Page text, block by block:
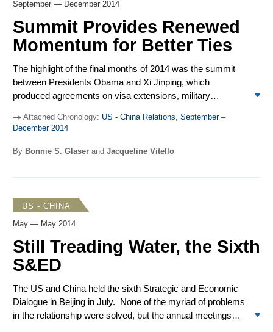
building military outposts on reefs in the Spratly Islands. In
response to the issuance of the revised US-Japan
Defense Guidelines, China voiced concerns and called the
alliance outdated. Despite US objections, a total of 57
Chinese-led Asian Infrastructure Investment Bank. China
held its annual meetings of the National People’s Congress
and the Chinese People’s Political Consultative Congress,
announcing an economic growth target of around 7 percent
and an increase in its defense budget of 10.1 percent in
September — December 2014
Summit Provides Renewed
Momentum for Better Ties
The highlight of the final months of 2014 was the summit
between Presidents Obama and Xi Jinping, which
produced agreements on visa extensions, military
information technology. Alongside progress, tensions
and its continued promotion of regional security
unclear at best. The 25th Joint Commission on Commerce
The “Umbrella Movement” in Hong Kong introduced a new
suspected Washington’s instigation behind the scenes.
Attached Chronology: US - China Relations, September –
December 2014
By Bonnie S. Glaserand Jacqueline Vitello
US - CHINA
May — May 2014
Still Treading Water, the Sixth
S&ED
The US and China held the sixth Strategic and Economic
Dialogue in Beijing in July. None of the myriad of problems
in the relationship were solved, but the annual meetings